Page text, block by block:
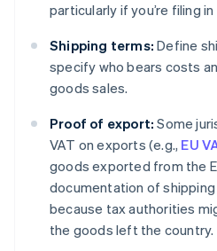
particularly if you’re filing
Shipping terms: Define
specify who bears costs
goods sales.
Proof of export: Some
VAT on exports (e.g., EU
goods exported from the
documentation of
because tax authorities
the goods left the country.